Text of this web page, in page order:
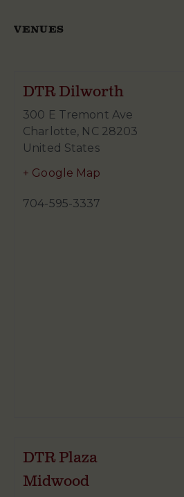
VENUES
DTR Dilworth
300 E Tremont Ave
Charlotte, NC 28203
United States
+ Google Map
704-595-3337
DTR Plaza
Midwood